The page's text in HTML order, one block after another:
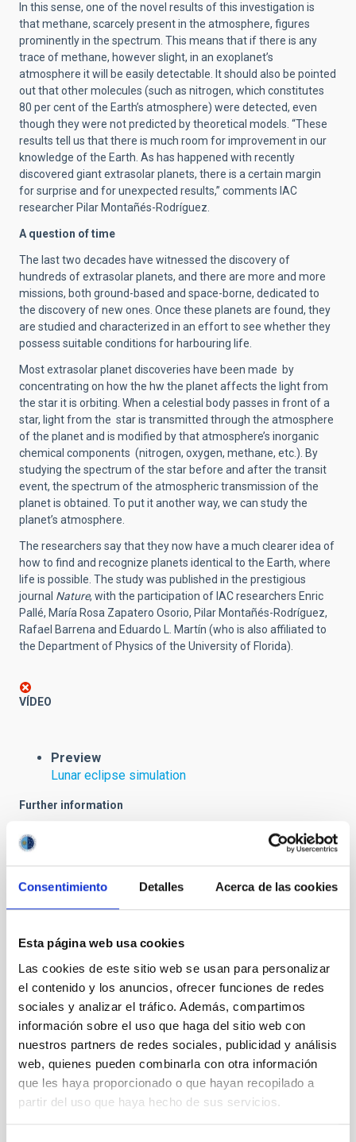
Consentimiento Detalles Acerca de las cookies
Esta página web usa cookies
Las cookies de este sitio web se usan para personalizar
el contenido y los anuncios, ofrecer funciones de redes
sociales y analizar el tráfico. Además, compartimos
información sobre el uso que haga del sitio web con
nuestros partners de redes sociales, publicidad y análisis
web, quienes pueden combinarla con otra información
que les haya proporcionado o que hayan recopilado a
partir del uso que haya hecho de sus servicios.
In this sense, one of the novel results of this investigation is
that methane, scarcely present in the atmosphere, figures
prominently in the spectrum. This means that if there is any
trace of methane, however slight, in an exoplanet’s
atmosphere it will be easily detectable. It should also be pointed
out that other molecules (such as nitrogen, which constitutes
80 per cent of the Earth’s atmosphere) were detected, even
though they were not predicted by theoretical models. “These
results tell us that there is much room for improvement in our
knowledge of the Earth. As has happened with recently
discovered giant extrasolar planets, there is a certain margin
for surprise and for unexpected results,” comments IAC
researcher Pilar Montañés-Rodríguez.
A question of time
The last two decades have witnessed the discovery of
hundreds of extrasolar planets, and there are more and more
missions, both ground-based and space-borne, dedicated to
the discovery of new ones. Once these planets are found, they
are studied and characterized in an effort to see whether they
possess suitable conditions for harbouring life.
Most extrasolar planet discoveries have been made by
concentrating on how the hw the planet affects the light from
the star it is orbiting. When a celestial body passes in front of a
star, light from the star is transmitted through the atmosphere
of the planet and is modified by that atmosphere’s inorganic
chemical components (nitrogen, oxygen, methane, etc.). By
studying the spectrum of the star before and after the transit
event, the spectrum of the atmospheric transmission of the
planet is obtained. To put it another way, we can study the
planet’s atmosphere.
The researchers say that they now have a much clearer idea of
how to find and recognize planets identical to the Earth, where
life is possible. The study was published in the prestigious
journal Nature, with the participation of IAC researchers Enric
Pallé, María Rosa Zapatero Osorio, Pilar Montañés-Rodríguez,
Rafael Barrena and Eduardo L. Martín (who is also affiliated to
the Department of Physics of the University of Florida).
VÍDEO
Preview
Lunar eclipse simulation
Further information
Telephone: +34 922 605371 / 679033049
Fax: +34 922 605396
There will be a webcast talk on this topic this
de Canarias that can be followed through the
streaming service at:www.iac.es/emisiones.
NEWS TYPE
PRESS RELEASE